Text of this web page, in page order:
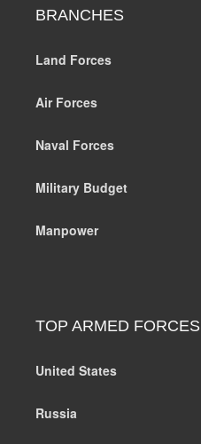
BRANCHES
Land Forces
Air Forces
Naval Forces
Military Budget
Manpower
TOP ARMED FORCES
United States
Russia